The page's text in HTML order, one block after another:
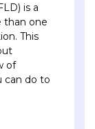
is a
than one
This
of
can do to